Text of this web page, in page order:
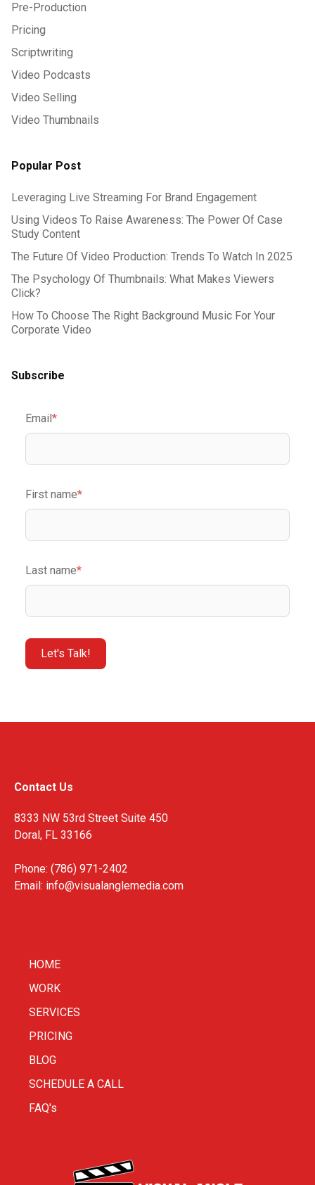
Pre-Production
Pricing
Scriptwriting
Video Podcasts
Video Selling
Video Thumbnails
Popular Post
Leveraging Live Streaming For Brand Engagement
Using Videos To Raise Awareness: The Power Of Case
Study Content
The Future Of Video Production: Trends To Watch In 2025
The Psychology Of Thumbnails: What Makes Viewers
Click?
How To Choose The Right Background Music For Your
Corporate Video
Subscribe
Email *
First name*
Last name*
Contact Us
8333 NW 53rd Street Suite 450
Doral, FL 33166
Phone: (786) 971-2402
Email: info@visualanglemedia.com
HOME
WORK
SERVICES
PRICING
BLOG
SCHEDULE A CALL
FAQ's